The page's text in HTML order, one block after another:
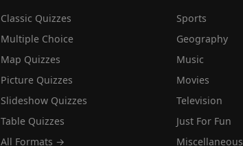
Classic Quizzes
Multiple Choice
Map Quizzes
Picture Quizzes
Slideshow Quizzes
Table Quizzes
All Formats →
Sports
Geography
Music
Movies
Television
Just For Fun
Miscellaneous